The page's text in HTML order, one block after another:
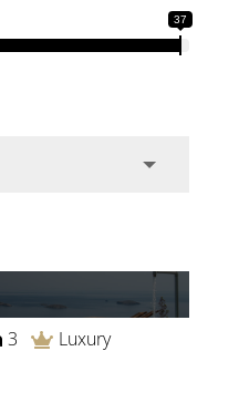
37
3 Luxury